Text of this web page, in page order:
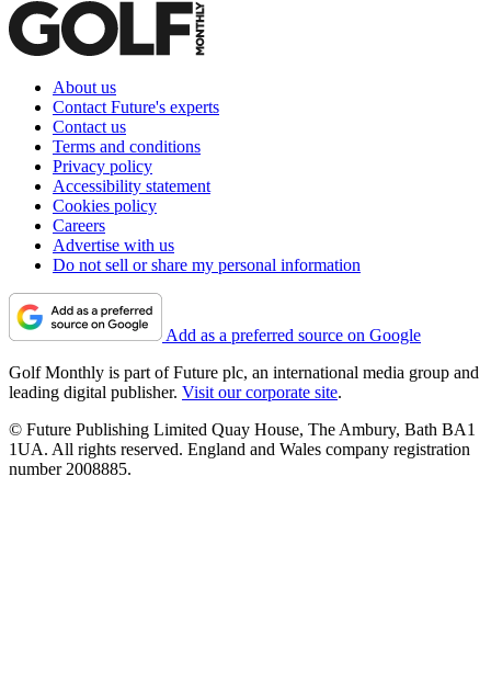
About us
Contact Future's experts
Contact us
Terms and conditions
Privacy policy
Accessibility statement
Cookies policy
Careers
Advertise with us
Do not sell or share my personal information
Add as a preferred source on Google
Golf Monthly is part of Future plc, an international media group and
leading digital publisher. Visit our corporate site.
© Future Publishing Limited Quay House, The Ambury, Bath BA1
1UA. All rights reserved. England and Wales company registration
number 2008885.